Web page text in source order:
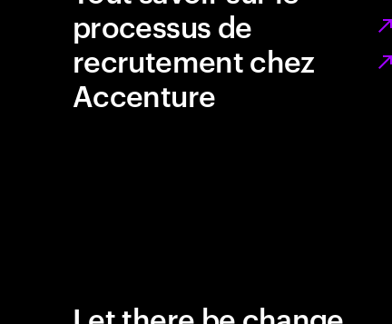
processus de
recrutement chez
Accenture